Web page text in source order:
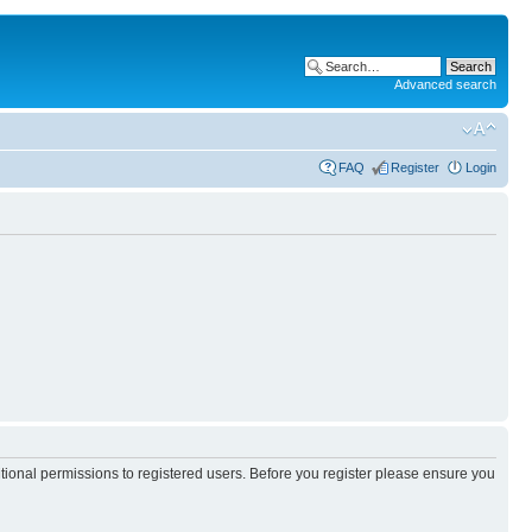
Advanced search
FAQ Register Login
permissions to registered users. Before you register please ensure you